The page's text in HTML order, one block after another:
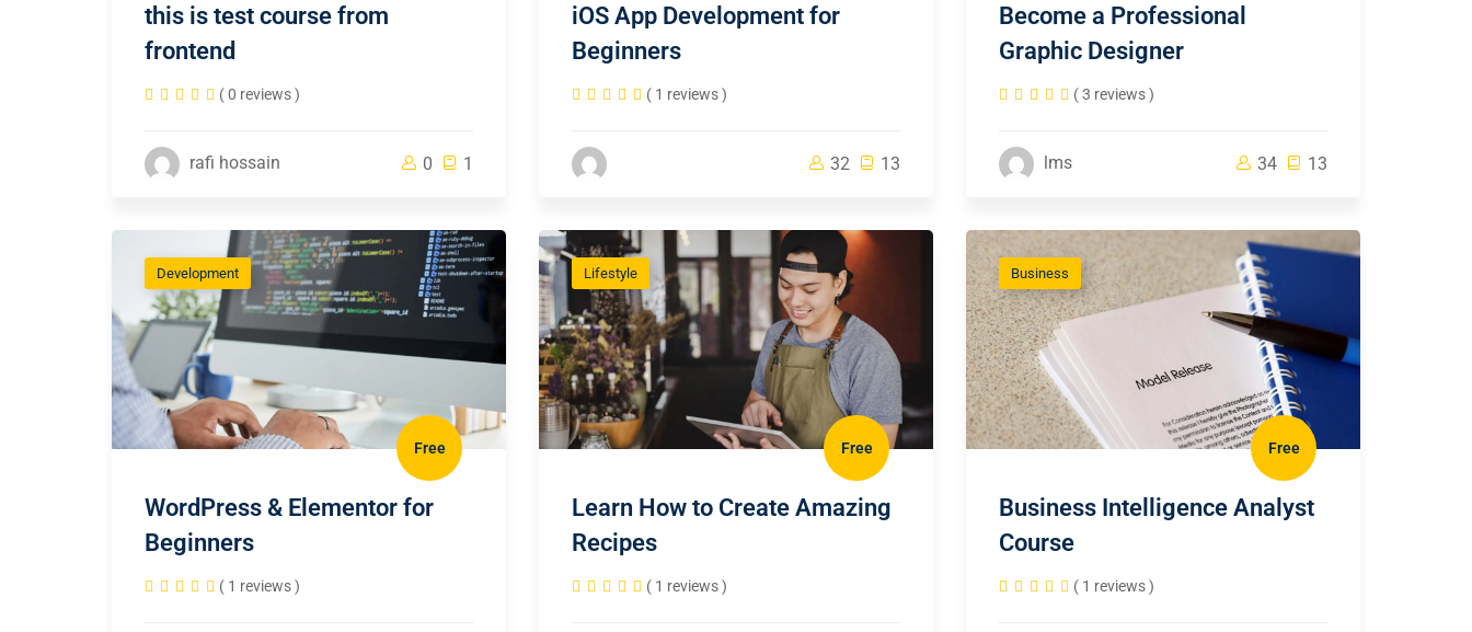
this is test course from
frontend
( 0 reviews )
rafi hossain 0 1
iOS App Development for
Beginners
( 1 reviews )
32 13
Become a Professional
Graphic Designer
( 3 reviews )
lms 34 13
Development
Free
WordPress & Elementor for
Beginners
( 1 reviews )
Lifestyle
Free
Learn How to Create Amazing
Recipes
( 1 reviews )
Business
Free
Business Intelligence Analyst
Course
( 1 reviews )